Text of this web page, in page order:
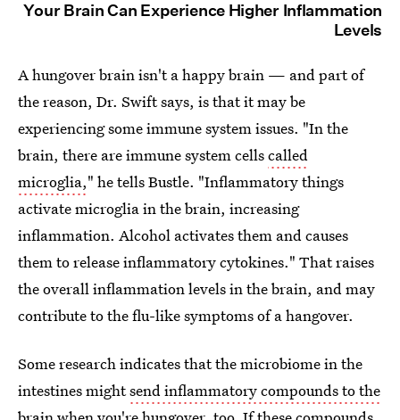
Your Brain Can Experience Higher Inflammation
Levels
A hungover brain isn't a happy brain — and part of
the reason, Dr. Swift says, is that it may be
experiencing some immune system issues. "In the
brain, there are immune system cellscalled
microglia," he tells Bustle. "Inflammatory things
activate microglia in the brain, increasing
inflammation. Alcohol activates them and causes
them to release inflammatory cytokines." That raises
the overall inflammation levels in the brain, and may
contribute to the flu-like symptoms of a hangover.
Some research indicates that the microbiome in the
intestines mightsend inflammatory compounds to the